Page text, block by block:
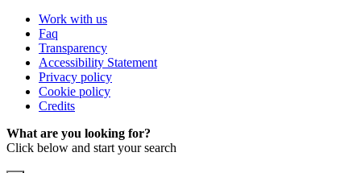
Work with us
Faq
Transparency
Accessibility Statement
Privacy policy
Cookie policy
Credits
What are you looking for?
Click below and start your search